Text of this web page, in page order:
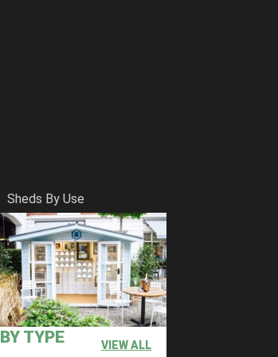
Sheds By Use
BY TYPE VIEW ALL